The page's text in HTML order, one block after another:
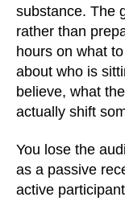
substance. The
rather than
hours on what
about who is
believe, what
actually shift
You lose the
as a passive
active